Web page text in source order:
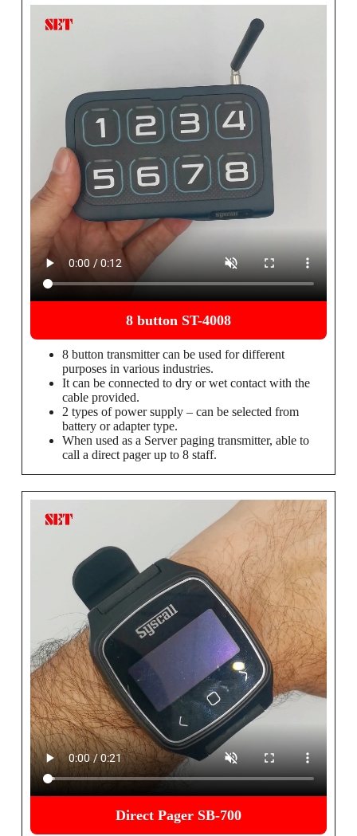
8 button ST-4008
8 button transmitter can be used for different
purposes in various industries.
It can be connected to dry or wet contact with the
cable provided.
2 types of power supply – can be selected from
battery or adapter type.
When used as a Server paging transmitter, able to
call a direct pager up to 8 staff.
Direct Pager SB-700